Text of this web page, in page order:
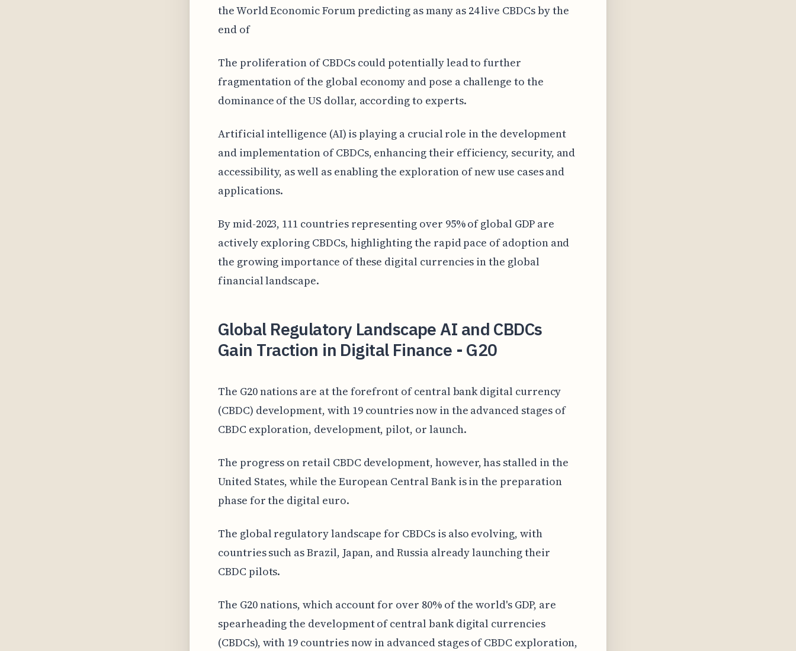
the World Economic Forum predicting as many as 24 live CBDCs by the
end of
The proliferation of CBDCs could potentially lead to further
fragmentation of the global economy and pose a challenge to the
dominance of the US dollar, according to experts.
Artificial intelligence (AI) is playing a crucial role in the development
and implementation of CBDCs, enhancing their efficiency, security, and
accessibility, as well as enabling the exploration of new use cases and
applications.
By mid-2023, 111 countries representing over 95% of global GDP are
actively exploring CBDCs, highlighting the rapid pace of adoption and
the growing importance of these digital currencies in the global
financial landscape.
Global Regulatory Landscape AI and CBDCs
Gain Traction in Digital Finance - G20
The G20 nations are at the forefront of central bank digital currency
(CBDC) development, with 19 countries now in the advanced stages of
CBDC exploration, development, pilot, or launch.
The progress on retail CBDC development, however, has stalled in the
United States, while the European Central Bank is in the preparation
phase for the digital euro.
The global regulatory landscape for CBDCs is also evolving, with
countries such as Brazil, Japan, and Russia already launching their
CBDC pilots.
The G20 nations, which account for over 80% of the world's GDP, are
spearheading the development of central bank digital currencies
(CBDCs), with 19 countries now in advanced stages of CBDC exploration,